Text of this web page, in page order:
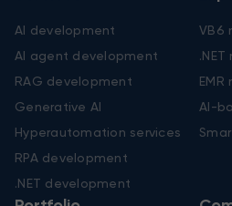
AI development
AI agent development
RAG development
Generative AI
Hyperautomation services
RPA development
.NET development
VB6
AI-